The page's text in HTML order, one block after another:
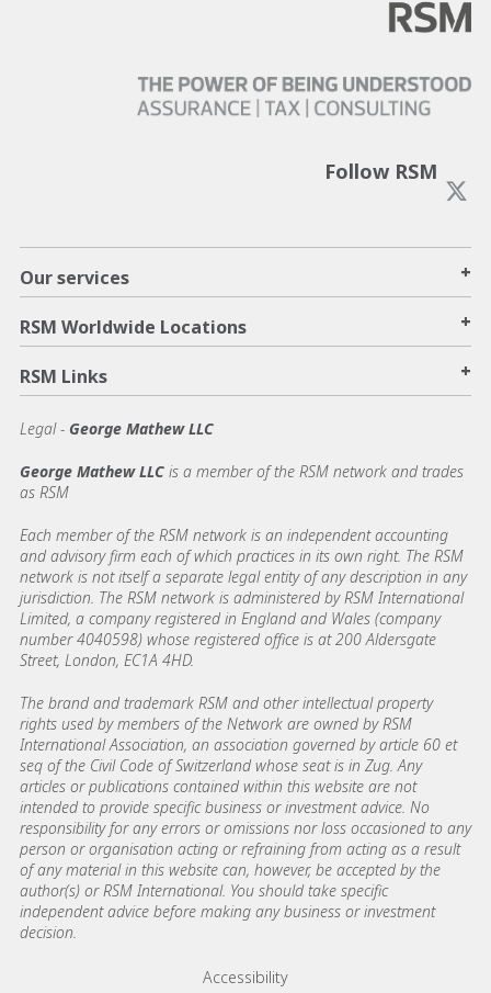
Follow RSM
Our services +
RSM Worldwide Locations +
RSM Links +
Legal - George Mathew LLC
George Mathew LLC is a member of the RSM network and trades
as RSM
Each member of the RSM network is an independent accounting
and advisory firm each of which practices in its own right. The RSM
network is not itself a separate legal entity of any description in any
jurisdiction. The RSM network is administered by RSM International
Limited, a company registered in England and Wales (company
number 4040598) whose registered office is at 200 Aldersgate
Street, London, EC1A 4HD.
The brand and trademark RSM and other intellectual property
rights used by members of the Network are owned by RSM
International Association, an association governed by article 60 et
seq of the Civil Code of Switzerland whose seat is in Zug. Any
articles or publications contained within this website are not
intended to provide specific business or investment advice. No
responsibility for any errors or omissions nor loss occasioned to any
person or organisation acting or refraining from acting as a result
of any material in this website can, however, be accepted by the
author(s) or RSM International. You should take specific
independent advice before making any business or investment
decision.
Footer menu linksAccessibility